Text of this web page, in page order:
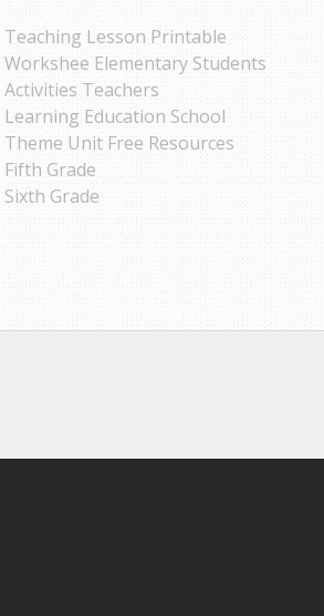
Teaching Lesson Printable
Workshee Elementary Students
Activities Teachers
Learning Education School
Theme Unit Free Resources
Fifth Grade
Sixth Grade